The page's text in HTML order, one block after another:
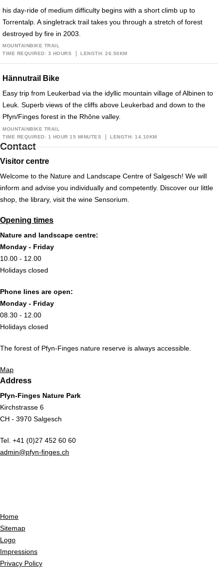
his day-ride of medium difficulty begins with a short climb up to
Torrentalp. A singletrack trail takes you through a stretch of forest
destroyed by fire in 2003.
MOUNTAINBIKE TRAIL
TIME REQUIRED: 3 HOURS
LENGTH: 26.50KM
Hännutrail Bike
Easy trip from Leukerbad via the idyllic mountain village of Albinen to
Leuk. Superb views of the cliffs above Leukerbad and down to the
Pfyn/Finges forest in the Rhône valley.
MOUNTAINBIKE TRAIL
TIME REQUIRED: 1 HOUR 15 MINUTES
LENGTH: 14.10KM
Contact
Visitor centre
Welcome to the Nature and Landscape Centre of Salgesch! We will
inform and advise you individually and competently. Discover our little
shop, the library, visit the wine Sensorium.
Opening times
Nature and landscape centre:
Monday - Friday
10.00 - 12.00
Holidays closed
Phone lines are open:
Monday - Friday
08.30 - 12.00
Holidays closed
The forest of Pfyn-Finges nature reserve is always accessible.
Map
Address
Pfyn-Finges Nature Park
Kirchstrasse 6
CH - 3970 Salgesch
Tel. +41 (0)27 452 60 60
admin@pfyn-finges.ch
Home
Sitemap
Logo
Impressions
Privacy Policy